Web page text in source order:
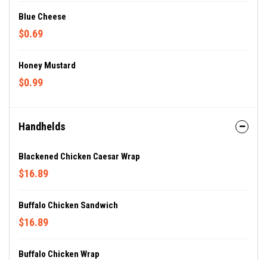
Blue Cheese
$0.69
Honey Mustard
$0.99
Handhelds
Blackened Chicken Caesar Wrap
$16.89
Buffalo Chicken Sandwich
$16.89
Buffalo Chicken Wrap